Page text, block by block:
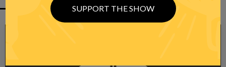
SUPPORT THE SHOW